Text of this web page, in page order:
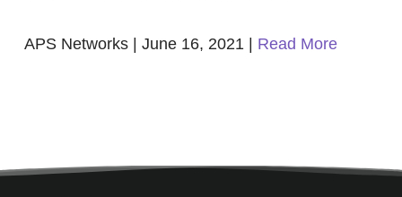
APS Networks | June 16, 2021 | Read More